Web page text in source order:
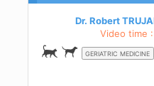
Dr. Robert
Video time
GERIATRIC MEDICINE